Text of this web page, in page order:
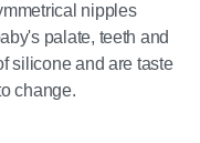
nipples
palate, teeth and
silicone and are taste
change.